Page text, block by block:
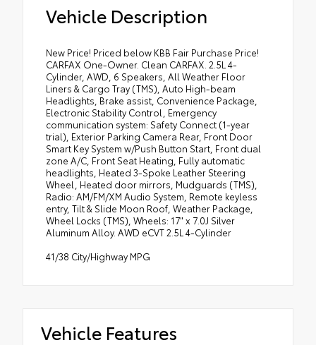
Vehicle Description
New Price! Priced below KBB Fair Purchase Price!
CARFAX One-Owner. Clean CARFAX. 2.5L 4-
Cylinder, AWD, 6 Speakers, All Weather Floor
Liners & Cargo Tray (TMS), Auto High-beam
Headlights, Brake assist, Convenience Package,
Electronic Stability Control, Emergency
communication system: Safety Connect (1-year
trial), Exterior Parking Camera Rear, Front Door
Smart Key System w/Push Button Start, Front dual
zone A/C, Front Seat Heating, Fully automatic
headlights, Heated 3-Spoke Leather Steering
Wheel, Heated door mirrors, Mudguards (TMS),
Radio: AM/FM/XM Audio System, Remote keyless
entry, Tilt & Slide Moon Roof, Weather Package,
Wheel Locks (TMS), Wheels: 17" x 7.0J Silver
Aluminum Alloy. AWD eCVT 2.5L 4-Cylinder
41/38 City/Highway MPG
Vehicle Features